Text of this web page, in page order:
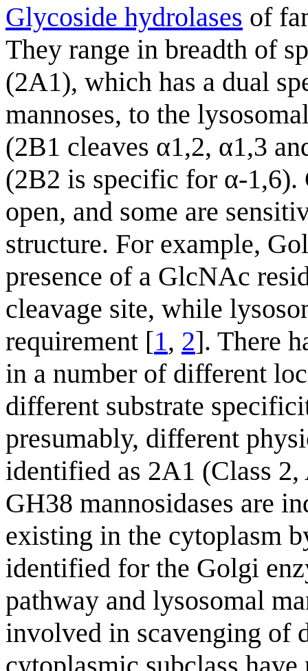
Glycoside hydrolases of
They range in breadth of
(2A1), which has a dual
mannoses, to the
(2B1 cleaves α1,2, α1,3
(2B2 is specific for α-1,6).
open, and some are
structure. For example,
presence of a GlcNAc
cleavage site, while
requirement [1, 2]. There
in a number of different
different substrate
presumably, different
identified as 2A1 (Class
GH38 mannosidases are
existing in the cytoplasm
identified for the Golgi
pathway and lysosomal
involved in scavenging of
cytoplasmic subclass